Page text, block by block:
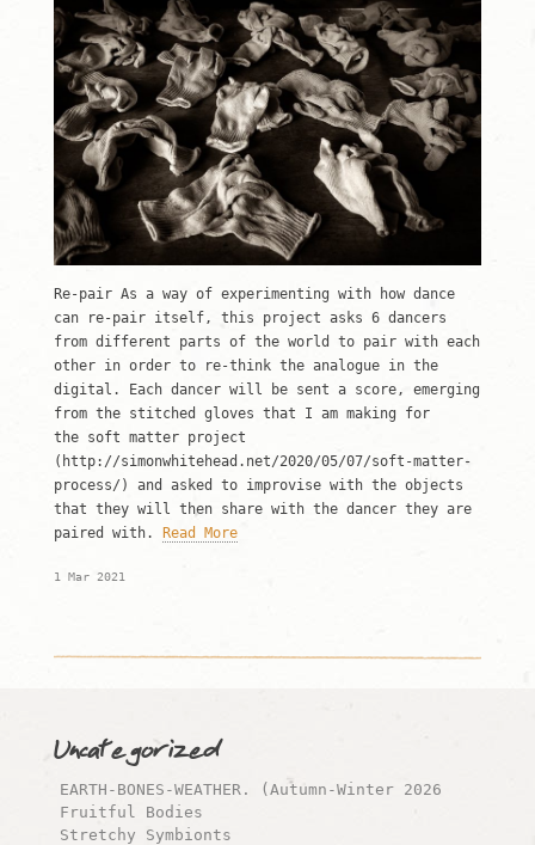
Re-pair As a way of experimenting with how dance
can re-pair itself, this project asks 6 dancers
from different parts of the world to pair with each
other in order to re-think the analogue in the
digital. Each dancer will be sent a score, emerging
from the stitched gloves that I am making for
the soft matter project
(http://simonwhitehead.net/2020/05/07/soft-matter-
process/) and asked to improvise with the objects
that they will then share with the dancer they are
paired with.
Read More
1 Mar 2021
Uncategorized
EARTH-BONES-WEATHER. (Autumn-Winter 2026
Fruitful Bodies
Stretchy Symbionts